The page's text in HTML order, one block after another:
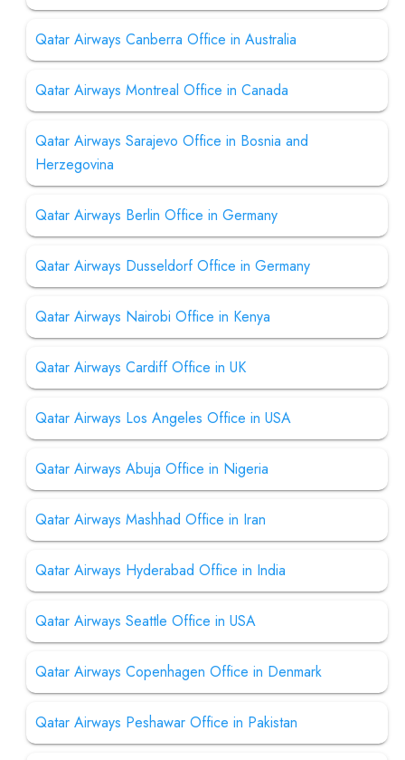
Qatar Airways Canberra Office in Australia
Qatar Airways Montreal Office in Canada
Qatar Airways Sarajevo Office in Bosnia and
Herzegovina
Qatar Airways Berlin Office in Germany
Qatar Airways Dusseldorf Office in Germany
Qatar Airways Nairobi Office in Kenya
Qatar Airways Cardiff Office in UK
Qatar Airways Los Angeles Office in USA
Qatar Airways Abuja Office in Nigeria
Qatar Airways Mashhad Office in Iran
Qatar Airways Hyderabad Office in India
Qatar Airways Seattle Office in USA
Qatar Airways Copenhagen Office in Denmark
Qatar Airways Peshawar Office in Pakistan